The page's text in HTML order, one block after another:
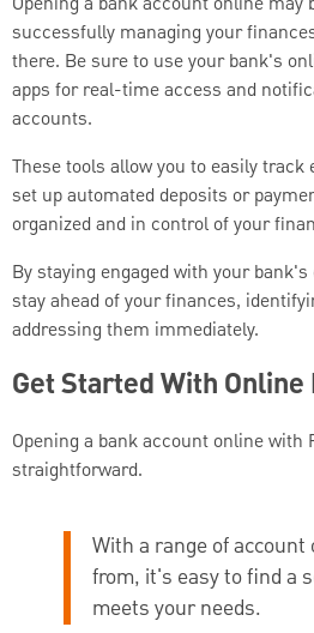
successfully managing your
there. Be sure to use your bank's
apps for real-time access and
accounts.
These tools allow you to easily track
set up automated deposits or
organized and in control of your
By staying engaged with your
stay ahead of your finances,
addressing them immediately.
Get Started With
Opening a bank account online with
straightforward.
With a range of
from, it's easy to find a
meets your needs.